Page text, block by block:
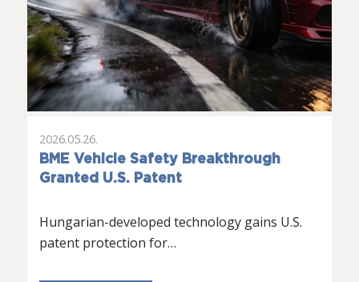
BME Vehicle Safety Breakthrough
Granted U.S. Patent
2026.05.26.
Hungarian-developed technology gains U.S.
patent protection for…